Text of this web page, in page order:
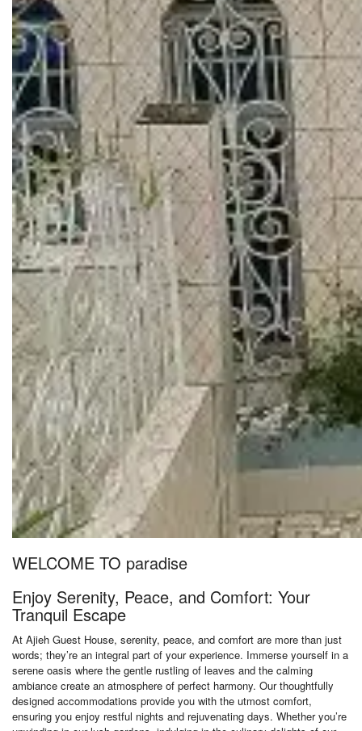
WELCOME TO paradise
Enjoy Serenity, Peace, and Comfort: Your
Tranquil Escape
At Ajieh Guest House, serenity, peace, and comfort are more than just
words; they’re an integral part of your experience. Immerse yourself in a
serene oasis where the gentle rustling of leaves and the calming
ambiance create an atmosphere of perfect harmony. Our thoughtfully
designed accommodations provide you with the utmost comfort,
ensuring you enjoy restful nights and rejuvenating days. Whether you’re